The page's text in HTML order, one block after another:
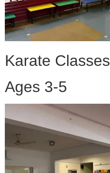
Karate Classes
Ages 3-5